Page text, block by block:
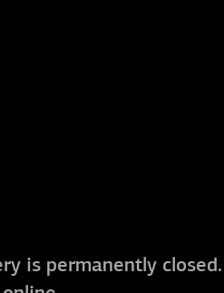
is permanently closed.